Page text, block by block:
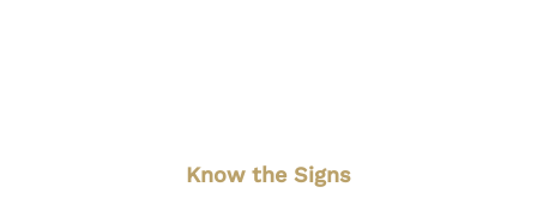
Know the Signs